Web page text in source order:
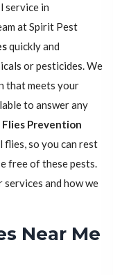
service in
at Spirit Pest
quickly and
or pesticides. We
that meets your
to answer any
Flies Prevention
so you can rest
free of these pests.
and how we
Near Me